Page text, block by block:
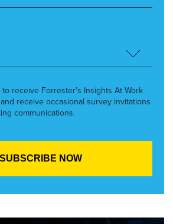
to receive Forrester’s Insights At Work
receive occasional survey invitations
communications.